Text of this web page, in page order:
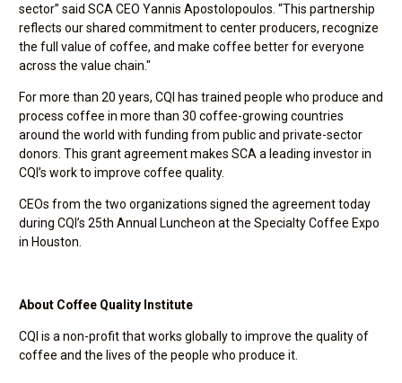
sector” said SCA CEO Yannis Apostolopoulos. “This partnership
reflects our shared commitment to center producers, recognize
the full value of coffee, and make coffee better for everyone
across the value chain."
For more than 20 years, CQI has trained people who produce and
process coffee in more than 30 coffee-growing countries
around the world with funding from public and private-sector
donors. This grant agreement makes SCA a leading investor in
CQI’s work to improve coffee quality.
CEOs from the two organizations signed the agreement today
during CQI’s 25th Annual Luncheon at the Specialty Coffee Expo
in Houston.
About Coffee Quality Institute
CQI is a non-profit that works globally to improve the quality of
coffee and the lives of the people who produce it.